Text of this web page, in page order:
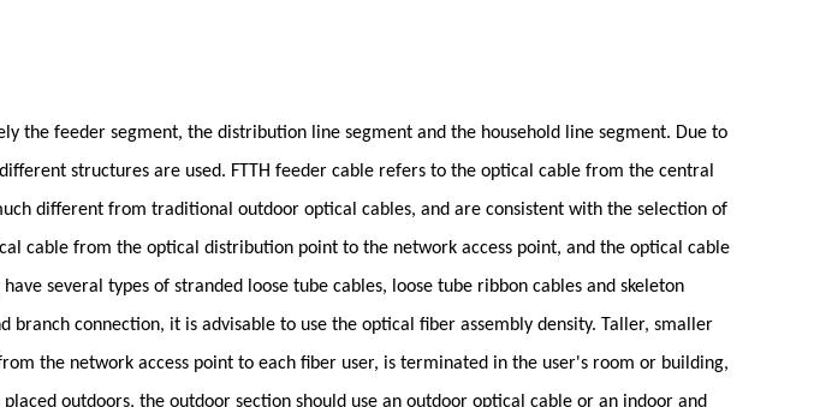
the feeder segment, the distribution line segment and the household line segment. Due to
structures are used. FTTH feeder cable refers to the optical cable from the central
different from traditional outdoor optical cables, and are consistent with the selection of
cable from the optical distribution point to the network access point, and the optical cable
several types of stranded loose tube cables, loose tube ribbon cables and skeleton
connection, it is advisable to use the optical fiber assembly density. Taller, smaller
the network access point to each fiber user, is terminated in the user's room or building,
outdoors, the outdoor section should use an outdoor optical cable or an indoor and